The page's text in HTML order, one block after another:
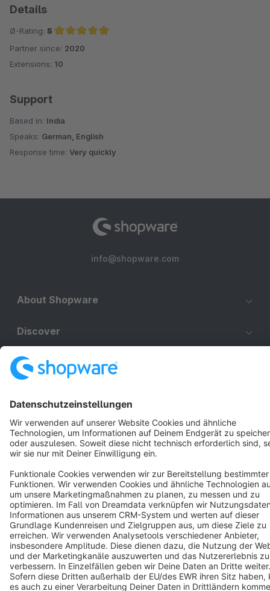
Details
Ø-Rating: 5
Average rating of 5 out of 5 stars
Partner since: 2020
Extensions: 10
Support
Based in: India
Speaks: German, English
Response time: Very quickly
info@shopware.com
About Shopware
Discover
Resources
English
Star 3k+
Terms & Conditions Privacy Legal notice
Cookie settings
Copyright © shopware AG - All rights reserved
Notice: * All prices are quoted net of the statutory value-added tax